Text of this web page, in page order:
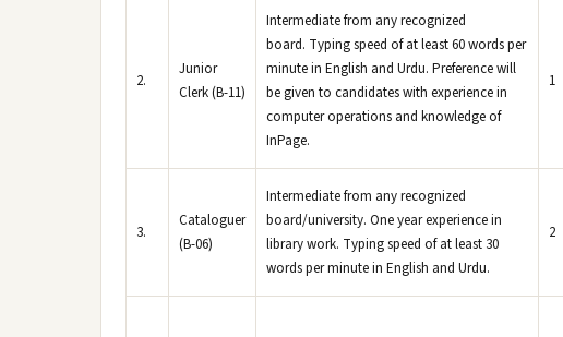
2.
Junior
Clerk (B-11)
Intermediate from any recognized
board. Typing speed of at least 60 words per
minute in English and Urdu. Preference will
be given to candidates with experience in
computer operations and knowledge of
InPage.
1
3.
Cataloguer
(B-06)
Intermediate from any recognized
board/university. One year experience in
library work. Typing speed of at least 30
words per minute in English and Urdu.
2